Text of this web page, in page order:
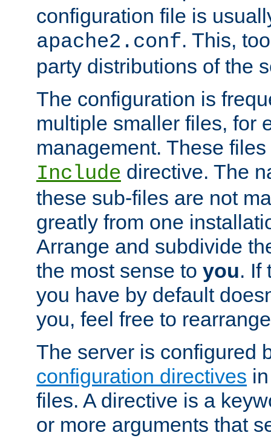
configuration file is
apache2.conf. This,
party distributions of the
The configuration is
multiple smaller files, for
management. These
Include directive. The
these sub-files are not
greatly from one
Arrange and subdivide
the most sense to you. If
you have by default
you, feel free to
The server is configured
configuration directives
files. A directive is a
or more arguments that